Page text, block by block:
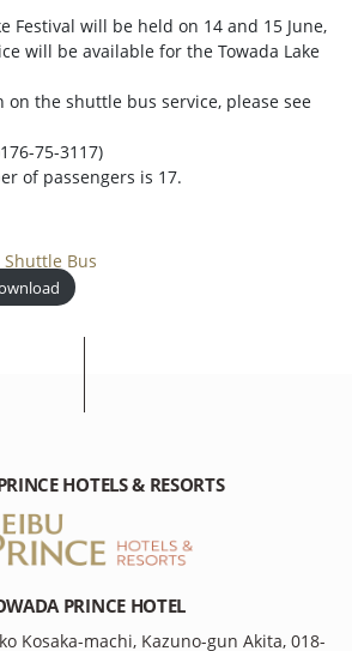
Festival will be held on 14 and 15 June,
will be available for the Towada Lake
on the shuttle bus service, please see
75-3117)
of passengers is 17.
Shuttle Bus
HOTELS & RESORTS
PRINCE HOTEL
Kosaka-machi, Kazuno-gun Akita, 018-